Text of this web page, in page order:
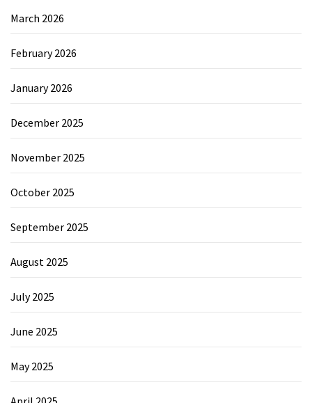
March 2026
February 2026
January 2026
December 2025
November 2025
October 2025
September 2025
August 2025
July 2025
June 2025
May 2025